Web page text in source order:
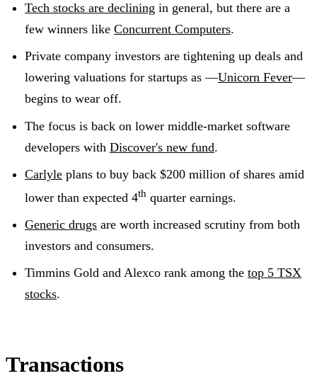
Tech stocks are declining in general, but there are a
few winners like Concurrent Computers.
Private company investors are tightening up deals and
lowering valuations for startups as —Unicorn Fever—
begins to wear off.
The focus is back on lower middle-market software
developers with Discover's new fund.
Carlyle plans to buy back $200 million of shares amid
lower than expected 4th quarter earnings.
Generic drugs are worth increased scrutiny from both
investors and consumers.
Timmins Gold and Alexco rank among the top 5 TSX
stocks.
Transactions